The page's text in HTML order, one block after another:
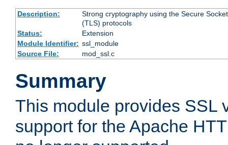
Description:
Strong cryptography using the Secure
(TLS) protocols
Status:
Extension
Module Identifier: ssl_module
Source File:
mod_ssl.c
Summary
This module provides SSL
support for the Apache